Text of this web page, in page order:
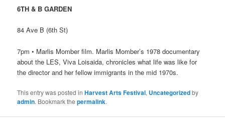
6TH & B GARDEN
84 Ave B (6th St)
7pm • Marlis Momber film. Marlis Momber’s 1978 documentary
about the LES, Viva Loisaida, chronicles what life was like for
the director and her fellow immigrants in the mid 1970s.
This entry was posted inHarvest Arts Festival, Uncategorizedby
admin. Bookmark thepermalink.